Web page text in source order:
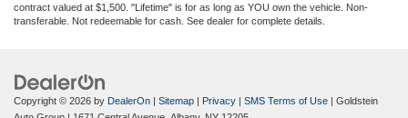
contract valued at $1,500. "Lifetime" is for as long as YOU own the vehicle. Non-
transferable. Not redeemable for cash. See dealer for complete details.
Copyright © 2026 by DealerOn | Sitemap | Privacy | SMS Terms of Use | Goldstein